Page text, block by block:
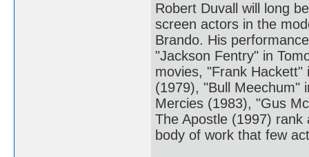
Robert Duvall will long
screen actors in the
Brando. His
"Jackson Fentry" in
movies, "Frank Hackett"
(1979), "Bull Meechum"
Mercies (1983), "Gus
The Apostle (1997)
body of work that few